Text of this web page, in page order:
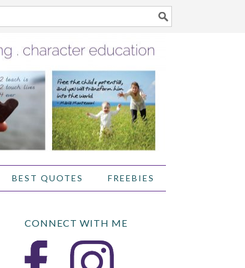
BEST QUOTES FREEBIES
CONNECT WITH ME